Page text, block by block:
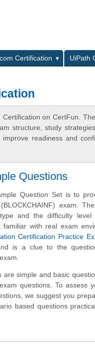
Certification
UiPath
on CertFun.
structure, study
readiness and
Questions
Question Set is to
exam.
and the difficulty level
familiar with real exam
Certification Practice
is a clue to the
are simple and basic
questions. To assess
we suggest you
based questions